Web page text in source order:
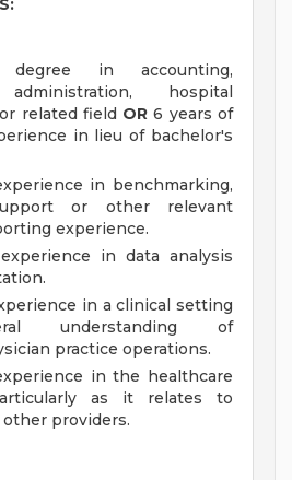
degree in accounting,
hospital
related field OR 6 years of
in lieu of bachelor's
in benchmarking,
or other relevant
experience.
in data analysis
in a clinical setting
understanding of
practice operations.
in the healthcare
as it relates to
providers.